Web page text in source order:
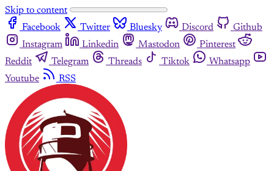
Skip to content
Facebook
Twitter Bluesky Discord
Github
Instagram
Linkedin Mastodon
Pinterest
Reddit
Telegram Threads Tiktok
Whatsapp
Youtube
RSS